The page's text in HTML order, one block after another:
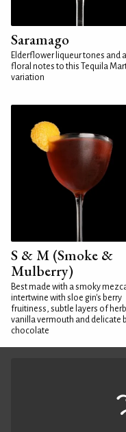
Saramago
Elderflower liqueur tones and
floral notes to this Tequila
variation
S & M (Smoke &
Mulberry)
Best made with a smoky
intertwine with sloe gin's berry
fruitiness, subtle layers of
vanilla vermouth and delicate
chocolate